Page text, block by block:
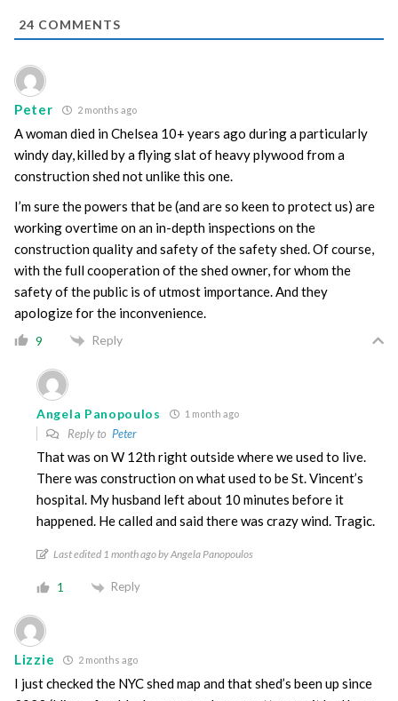
24 COMMENTS
Peter 2 months ago
A woman died in Chelsea 10+ years ago during a particularly
windy day, killed by a flying slat of heavy plywood from a
construction shed not unlike this one.
I’m sure the powers that be (and are so keen to protect us) are
working overtime on an in-depth inspections on the
construction quality and safety of the safety shed. Of course,
with the full cooperation of the shed owner, for whom the
safety of the public is of utmost importance. And they
apologize for the inconvenience.
9 Reply
Angela Panopoulos 1 month ago
Reply to Peter
That was on W 12th right outside where we used to live.
There was construction on what used to be St. Vincent’s
hospital. My husband left about 10 minutes before it
happened. He called and said there was crazy wind. Tragic.
Last edited 1 month ago by Angela Panopoulos
1 Reply
Lizzie 2 months ago
I just checked the NYC shed map and that shed’s been up since